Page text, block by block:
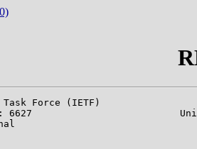
Task Force (IETF)
6627